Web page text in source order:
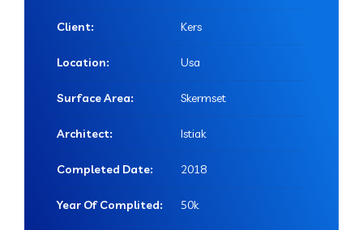
Client: Kers
Location: Usa
Surface Area: Skermset
Architect: Istiak
Completed Date: 2018
Year Of Complited: 50k